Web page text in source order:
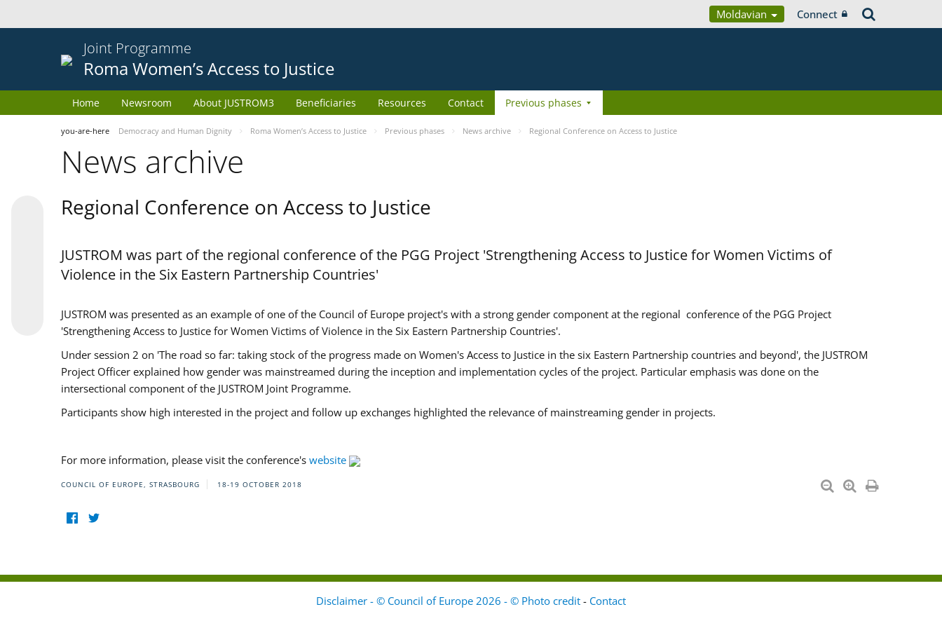
Moldavian Connect
Joint Programme
Roma Women’s Access to Justice
Home Newsroom About JUSTROM3 Beneficiaries Resources Contact Previous phases
you-are-here Democracy and Human Dignity Roma Women’s Access to Justice Previous phases News archive Regional Conference on Access to Justice
News archive
Regional Conference on Access to Justice
JUSTROM was part of the regional conference of the PGG Project 'Strengthening Access to Justice for Women Victims of
Violence in the Six Eastern Partnership Countries'
JUSTROM was presented as an example of one of the Council of Europe project's with a strong gender component at the regional conference of the PGG Project
'Strengthening Access to Justice for Women Victims of Violence in the Six Eastern Partnership Countries'.
Under session 2 on 'The road so far: taking stock of the progress made on Women's Access to Justice in the six Eastern Partnership countries and beyond', the JUSTROM
Project Officer explained how gender was mainstreamed during the inception and implementation cycles of the project. Particular emphasis was done on the
intersectional component of the JUSTROM Joint Programme.
Participants show high interested in the project and follow up exchanges highlighted the relevance of mainstreaming gender in projects.
For more information, please visit the conference's website
COUNCIL OF EUROPE, STRASBOURG 18-19 OCTOBER 2018
Disclaimer - © Council of Europe 2026 - © Photo credit - Contact